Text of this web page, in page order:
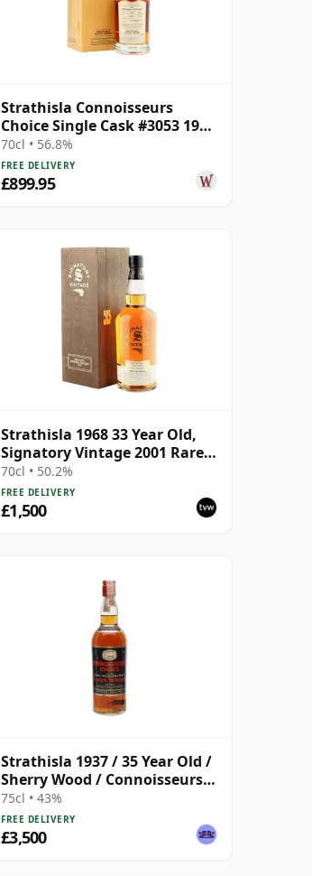
Strathisla Connoisseurs
Choice Single Cask #3053 1987
33 Year Old
70cl • 56.8%
FREE DELIVERY
£899.95
Strathisla 1968 33 Year Old,
Signatory Vintage 2001 Rare
Reserve
70cl • 50.2%
FREE DELIVERY
£1,500
Strathisla 1937 / 35 Year Old /
Sherry Wood / Connoisseurs
Choice
75cl • 43%
FREE DELIVERY
£3,500